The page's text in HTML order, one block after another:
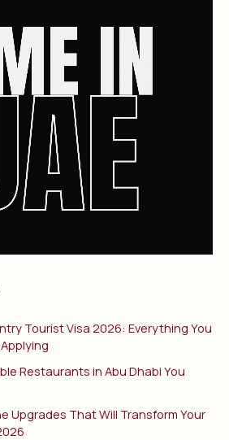
Tourist Visa 2026: Everything You
Restaurants in Abu Dhabi You
Upgrades That Will Transform Your